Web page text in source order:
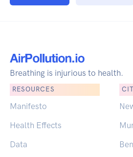
Breathing is injurious to health.
RESOURCES
Manifesto
Health Effects
Data